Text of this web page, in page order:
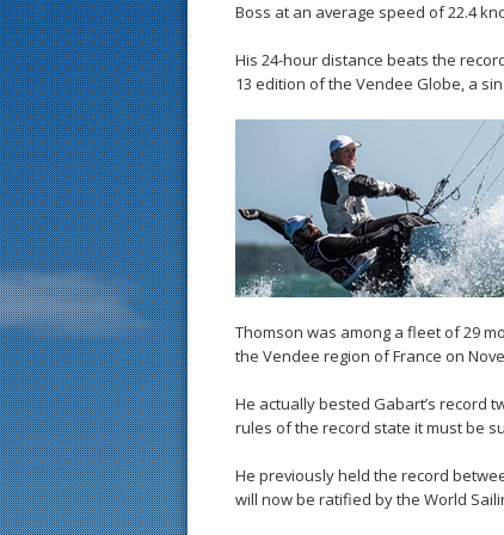
Boss at an average speed of 22.4
His 24-hour distance beats the
13 edition of the Vendee Globe, a
Thomson was among a fleet of 29
the Vendee region of France on
He actually bested Gabart’s record
rules of the record state it must be
He previously held the record
will now be ratified by the World